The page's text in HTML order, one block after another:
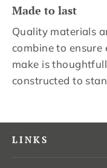
Made to last
Quality materials
combine to ensure
make is
constructed to
LINKS